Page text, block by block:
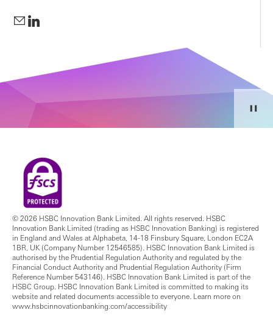
© 2026 HSBC Innovation Bank Limited. All rights reserved. HSBC
Innovation Bank Limited (trading as HSBC Innovation Banking) is registered
in England and Wales at Alphabeta, 14-18 Finsbury Square, London EC2A
1BR, UK (Company Number 12546585). HSBC Innovation Bank Limited is
authorised by the Prudential Regulation Authority and regulated by the
Financial Conduct Authority and Prudential Regulation Authority (Firm
Reference Number 543146). HSBC Innovation Bank Limited is part of the
HSBC Group. HSBC Innovation Bank Limited is committed to making its
website and related documents accessible to everyone. Learn more on
www.hsbcinnovationbanking.com/accessibility